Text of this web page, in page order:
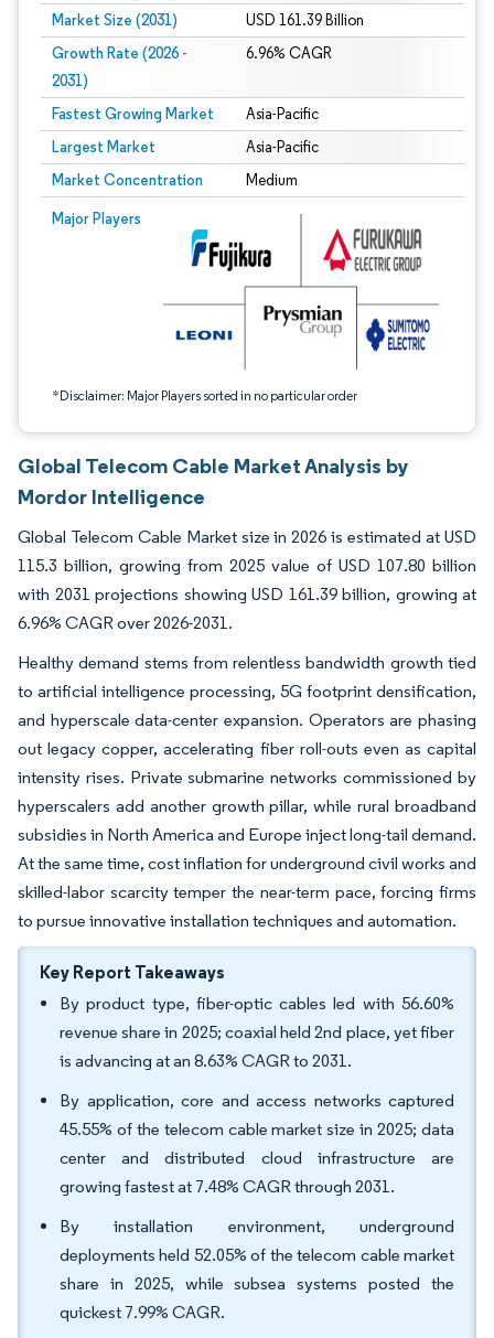
Market Size (2031) USD 161.39 Billion
Growth Rate (2026 -
2031)
6.96% CAGR
Fastest Growing Market Asia-Pacific
Largest Market Asia-Pacific
Market Concentration Medium
Major Players
*Disclaimer: Major Players sorted in no particular order
Image © Mordor Intelligence. Reuse requires attribution under CC BY 4.0.
Global Telecom Cable Market Analysis by
Mordor Intelligence
Global Telecom Cable Market size in 2026 is estimated at USD
115.3 billion, growing from 2025 value of USD 107.80 billion
with 2031 projections showing USD 161.39 billion, growing at
6.96% CAGR over 2026-2031.
Healthy demand stems from relentless bandwidth growth tied
to artificial intelligence processing, 5G footprint densification,
and hyperscale data-center expansion. Operators are phasing
out legacy copper, accelerating fiber roll-outs even as capital
intensity rises. Private submarine networks commissioned by
hyperscalers add another growth pillar, while rural broadband
subsidies in North America and Europe inject long-tail demand.
At the same time, cost inflation for underground civil works and
skilled-labor scarcity temper the near-term pace, forcing firms
to pursue innovative installation techniques and automation.
Key Report Takeaways
By product type, fiber-optic cables led with 56.60%
revenue share in 2025; coaxial held 2nd place, yet fiber
is advancing at an 8.63% CAGR to 2031.
By application, core and access networks captured
45.55% of the telecom cable market size in 2025; data
center and distributed cloud infrastructure are
growing fastest at 7.48% CAGR through 2031.
By installation environment, underground
deployments held 52.05% of the telecom cable market
share in 2025, while subsea systems posted the
quickest 7.99% CAGR.